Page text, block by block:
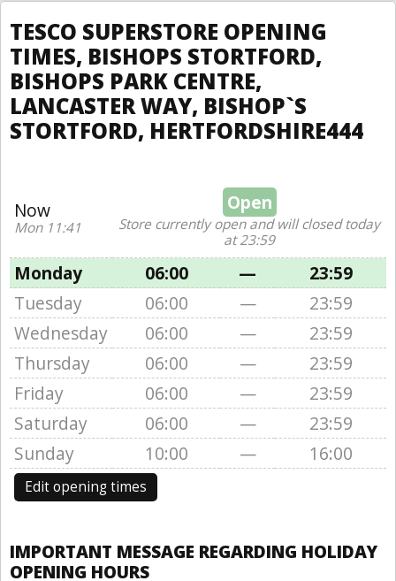
TESCO SUPERSTORE OPENING
TIMES, BISHOPS STORTFORD,
BISHOPS PARK CENTRE,
LANCASTER WAY, BISHOP`S
STORTFORD, HERTFORDSHIRE444
Now
Mon 11:41
Open
Store currently open and will closed today
at 23:59
Monday 06:00 —
23:59
Tuesday
06:00 —
23:59
Wednesday
06:00 —
23:59
Thursday
06:00 —
23:59
Friday
06:00 —
23:59
Saturday
06:00 —
23:59
Sunday
10:00 — 16:00
Edit opening times
IMPORTANT MESSAGE REGARDING HOLIDAY
OPENING HOURS